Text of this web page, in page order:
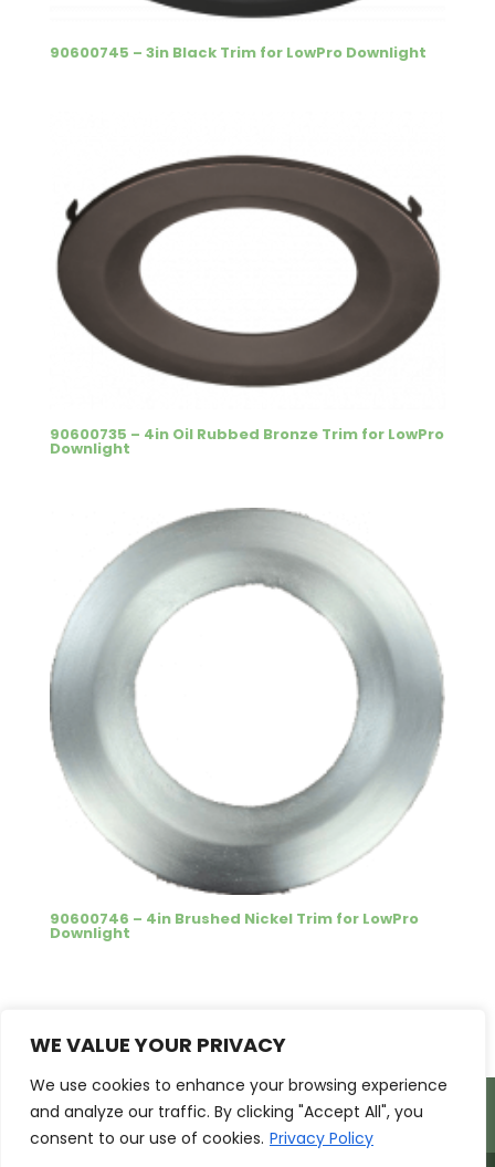
WE VALUE YOUR PRIVACY
We use cookies to enhance your browsing experience
and analyze our traffic. By clicking "Accept All", you
consent to our use of cookies. Privacy Policy
90600745 – 3in Black Trim for LowPro Downlight
90600735 – 4in Oil Rubbed Bronze Trim for LowPro
Downlight
90600746 – 4in Brushed Nickel Trim for LowPro
Downlight
Products Markets
Resources
Support
About Us Contact Us